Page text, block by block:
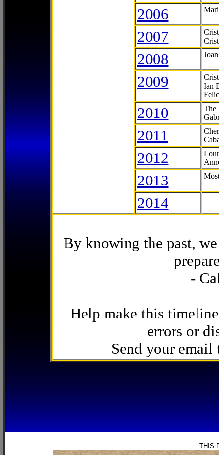
2006
2007
2008
2009
Ian
2010
The
2011
2012
2013
2014
By knowing the past,
-
Help make this
errors or
Send your email
THIS